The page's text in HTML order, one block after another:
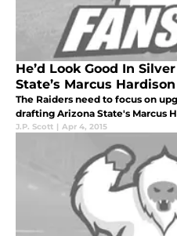
He’d Look Good In
State’s Marcus Hardison
The Raiders need to focus on
drafting Arizona State's Marcus
J.P. Scott | Apr 4, 2015